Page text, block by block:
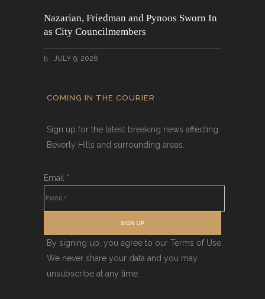
Nazarian, Friedman and Pynoos Sworn In
as City Councilmembers
JULY 9, 2026
COMING IN THE COURIER
Sign up for the latest breaking news affecting
Beverly Hills and surrounding areas.
Email *
SIGN UP
By signing up, you agree to our Terms of Use.
We never share your data and you may
unsubscribe at any time.